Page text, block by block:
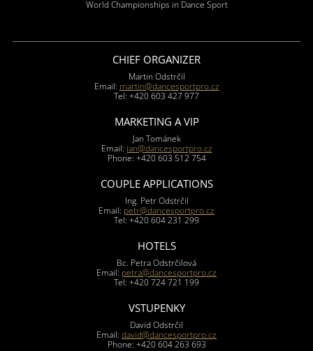
World Championships in Dance Sport
CHIEF ORGANIZER
Martin Odstrčil
Email: martin@dancesportpro.cz
Tel: +420 603 427 977
MARKETING A VIP
Jan Tománek
Email: jan@dancesportpro.cz
Phone: +420 603 512 754
COUPLE APPLICATIONS
Ing. Petr Odstrčil
Email: petr@dancesportpro.cz
Tel: +420 604 231 299
HOTELS
Bc. Petra Odstrčilová
Email: petra@dancesportpro.cz
Tel: +420 724 721 199
VSTUPENKY
David Odstrčil
Email: david@dancesportpro.cz
Phone: +420 604 263 693